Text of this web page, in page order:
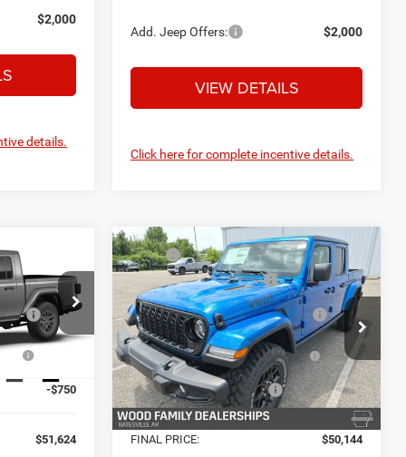
$2,000
details.
Add. Jeep Offers: $2,000
VIEW DETAILS
Click here for complete incentive details.
C26883
+$132
+$695
-$2,713
-$750
$51,624
2026Jeep GLADIATOR
WILLYS 4X4
VIN:1C6PJTAG7TL193847Stock:C26885
Model:JTJL98
In Stock Ext. Int.
MSRP:
$55,630
Service and Handling Fee:
+$132
Safe Shield Appearance
Protection:
+$695
National Stackable 10% Below
MSRP (1/B/L/E)
-$5,563
Southwest BC Bonus Cash -$750
FINAL PRICE:
$50,144
Compare Vehicle